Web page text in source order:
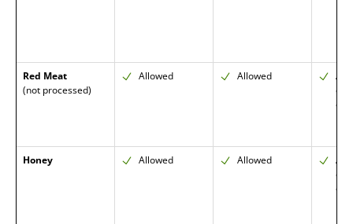
Red Meat
(not processed)
Allowed Allowed
cuts
Honey Allowed Allowed